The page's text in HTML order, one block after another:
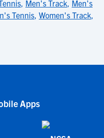
, Men's Track, Men's
Tennis, Women's Track,
Apps